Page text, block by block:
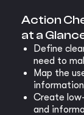
Action
at a
Define
need to
Map the
Create
and